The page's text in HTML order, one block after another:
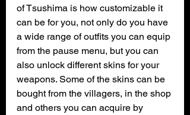
of Tsushima is how customizable it
can be for you, not only do you have
a wide range of outfits you can equip
from the pause menu, but you can
also unlock different skins for your
weapons. Some of the skins can be
bought from the villagers, in the shop
and others you can acquire by